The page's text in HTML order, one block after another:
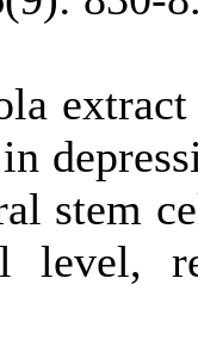
stem
level,